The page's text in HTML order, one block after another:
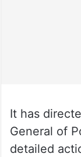
It has
General of
detailed